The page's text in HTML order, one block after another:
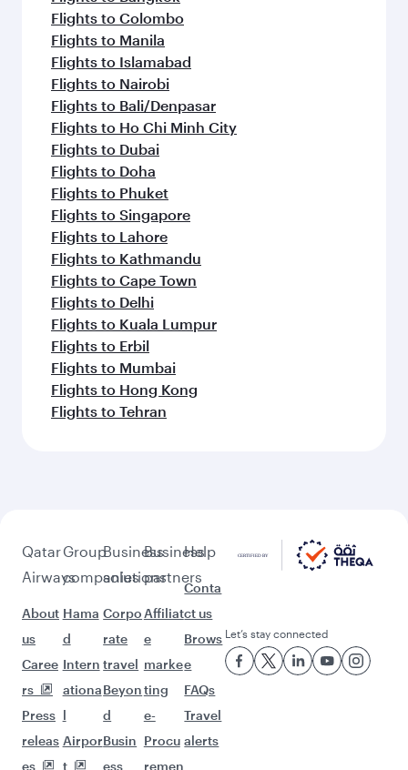
Flights to Colombo
Flights to Manila
Flights to Islamabad
Flights to Nairobi
Flights to Bali/Denpasar
Flights to Ho Chi Minh City
Flights to Dubai
Flights to Doha
Flights to Phuket
Flights to Singapore
Flights to Lahore
Flights to Kathmandu
Flights to Cape Town
Flights to Delhi
Flights to Kuala Lumpur
Flights to Erbil
Flights to Mumbai
Flights to Hong Kong
Flights to Tehran
Qatar
Airways
About
us
Caree
rs
Press
releas
es
Group
companies
Hama
d
Intern
ationa
l
Airpor
t
Business
solutions
Corpo
rate
travel
Beyon
d
Busin
ess
Business
partners
Affiliat
e
marke
ting
e-
Procu
remen
Help
Conta
ct us
Brows
e
FAQs
Travel
alerts
Let’s stay connected